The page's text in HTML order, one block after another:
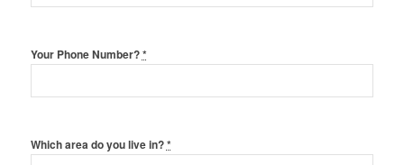
Your Phone Number?*
Which area do you live in?*